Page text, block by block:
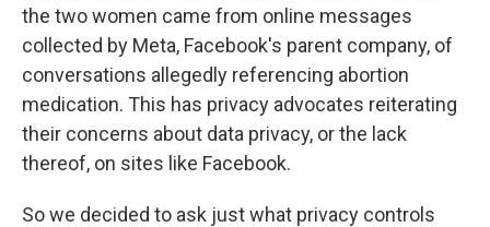
the two women came from online messages
collected by Meta, Facebook's parent company, of
conversations allegedly referencing abortion
medication. This has privacy advocates reiterating
their concerns about data privacy, or the lack
thereof, on sites like Facebook.
So we decided to ask just what privacy controls